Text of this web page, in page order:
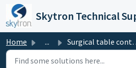
Skip to main content
Skytron Technical
Home ... Surgical table continuous alarming